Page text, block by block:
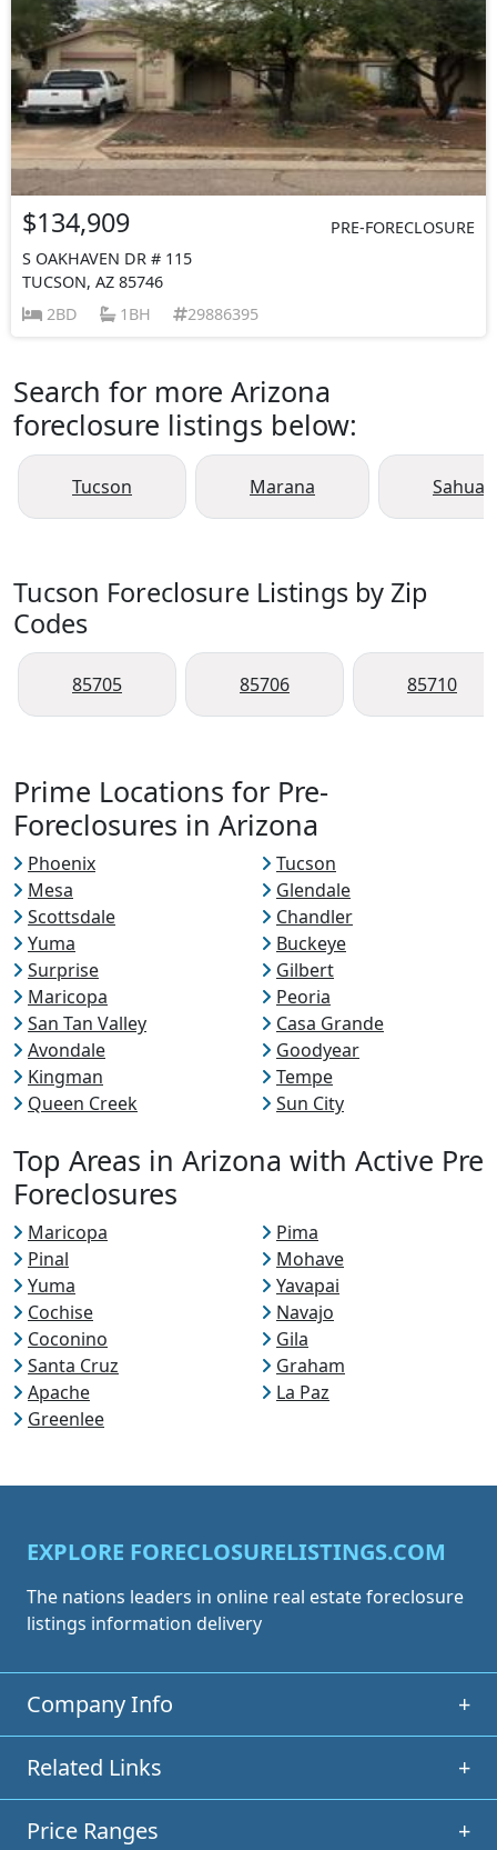
$134,909
PRE-FORECLOSURE
S OAKHAVEN DR # 115
TUCSON, AZ 85746
2BD
1BH 29886395
Search for more Arizona
foreclosure listings below:
Tucson Marana
Tucson Foreclosure Listings by Zip
Codes
85705 85706 85710
Prime Locations for Pre-
Foreclosures in Arizona
Phoenix
Tucson
Mesa
Glendale
Scottsdale
Chandler
Yuma
Buckeye
Surprise
Gilbert
Maricopa
Peoria
San Tan Valley
Casa Grande
Avondale
Goodyear
Kingman
Tempe
Queen Creek
Sun City
Top Areas in Arizona with Active Pre
Foreclosures
Maricopa
Pima
Pinal
Mohave
Yuma
Yavapai
Cochise
Navajo
Coconino
Gila
Santa Cruz
Graham
Apache
La Paz
Greenlee
EXPLORE FORECLOSURELISTINGS.COM
The nations leaders in online real estate foreclosure
listings information delivery
Company Info +
Related Links +
Price Ranges +